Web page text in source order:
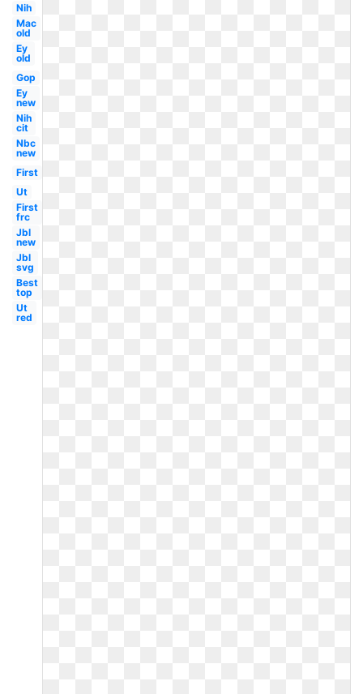
Nih
Mac
old
Ey
old
Gop
Ey
new
Nih
cit
Nbc
new
First
Ut
First
frc
Jbl
new
Jbl
svg
Best
top
Ut
red